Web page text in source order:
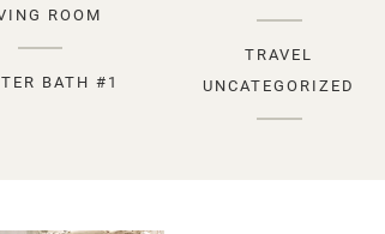
ROOM
BATH #1
TRAVEL
UNCATEGORIZED